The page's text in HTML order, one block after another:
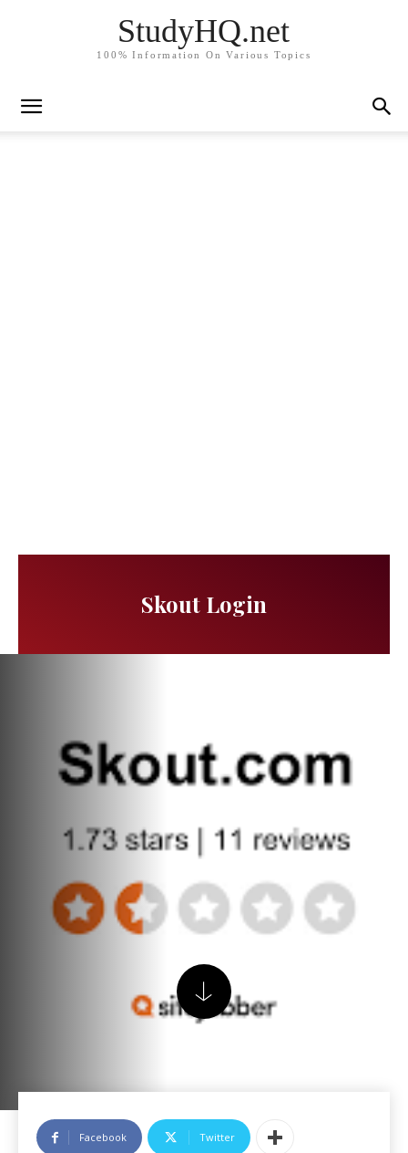
StudyHQ.net
100% Information On Various Topics
Skout Login
Facebook Twitter